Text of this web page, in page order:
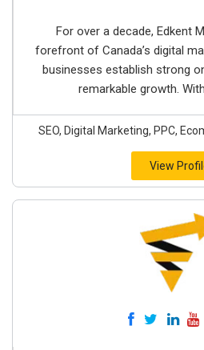
For over a decade, Edkent
forefront of Canada’s digital
businesses establish strong
remarkable growth.
SEO, Digital Marketing, PPC,
View